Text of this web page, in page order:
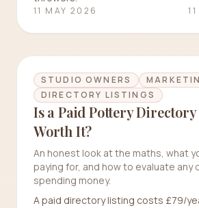
11 MAY 2026
STUDIO OWNERS
DIRECTORY LISTINGS
Is a Paid Pottery
Worth It?
An honest look at the maths, what
paying for, and how to evaluate
spending money.
A paid directory listing costs £79/